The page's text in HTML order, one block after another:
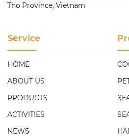
Tho Province, Vietnam
Service
HOME
ABOUT US
PRODUCTS
ACTIVITIES
NEWS